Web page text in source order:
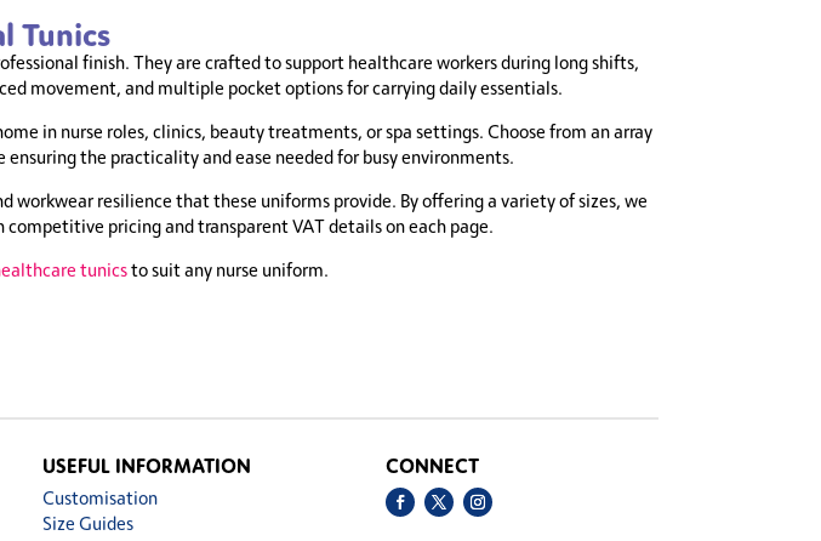
Tunics
finish. They are crafted to support healthcare workers during long shifts,
movement, and multiple pocket options for carrying daily essentials.
in nurse roles, clinics, beauty treatments, or spa settings. Choose from an array
the practicality and ease needed for busy environments.
resilience that these uniforms provide. By offering a variety of sizes, we
pricing and transparent VAT details on each page.
tunicsto suit any nurse uniform.
USEFUL INFORMATION
Customisation
Size Guides
CONNECT